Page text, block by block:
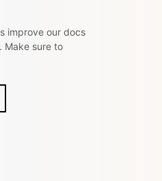
improve our docs
Make sure to